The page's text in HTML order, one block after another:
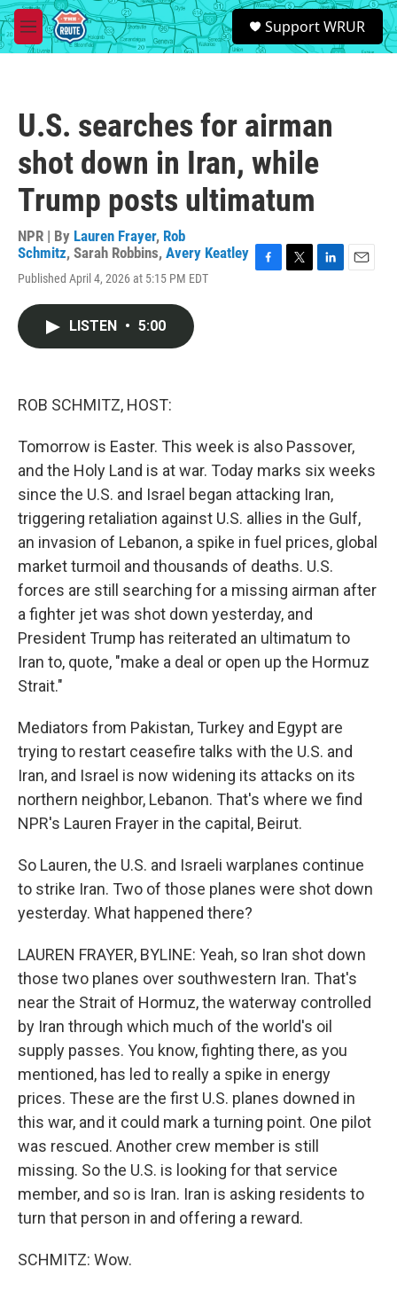
Skip to main content
M
e
S
e
a
Support WRUR
U.S. searches for airman
shot down in Iran, while
Trump posts ultimatum
NPR | By Lauren Frayer, Rob
Schmitz, Sarah Robbins, Avery Keatley
Published April 4, 2026 at 5:15 PM EDT
LISTEN • 5:00
ROB SCHMITZ, HOST:
Tomorrow is Easter. This week is also Passover,
and the Holy Land is at war. Today marks six weeks
since the U.S. and Israel began attacking Iran,
triggering retaliation against U.S. allies in the Gulf,
an invasion of Lebanon, a spike in fuel prices, global
market turmoil and thousands of deaths. U.S.
forces are still searching for a missing airman after
a fighter jet was shot down yesterday, and
President Trump has reiterated an ultimatum to
Iran to, quote, "make a deal or open up the Hormuz
Strait."
Mediators from Pakistan, Turkey and Egypt are
trying to restart ceasefire talks with the U.S. and
Iran, and Israel is now widening its attacks on its
northern neighbor, Lebanon. That's where we find
NPR's Lauren Frayer in the capital, Beirut.
So Lauren, the U.S. and Israeli warplanes continue
to strike Iran. Two of those planes were shot down
yesterday. What happened there?
LAUREN FRAYER, BYLINE: Yeah, so Iran shot down
those two planes over southwestern Iran. That's
near the Strait of Hormuz, the waterway controlled
by Iran through which much of the world's oil
supply passes. You know, fighting there, as you
mentioned, has led to really a spike in energy
prices. These are the first U.S. planes downed in
this war, and it could mark a turning point. One pilot
was rescued. Another crew member is still
missing. So the U.S. is looking for that service
member, and so is Iran. Iran is asking residents to
turn that person in and offering a reward.
SCHMITZ: Wow.